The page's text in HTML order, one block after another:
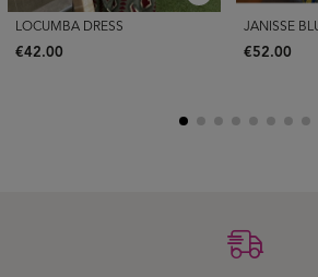
LOCUMBA DRESS
€42.00
JANISSE
€52.00